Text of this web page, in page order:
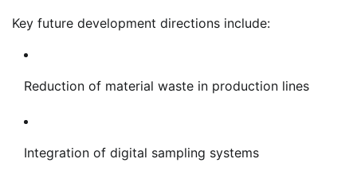
Key future development directions include:
Reduction of material waste in production lines
Integration of digital sampling systems